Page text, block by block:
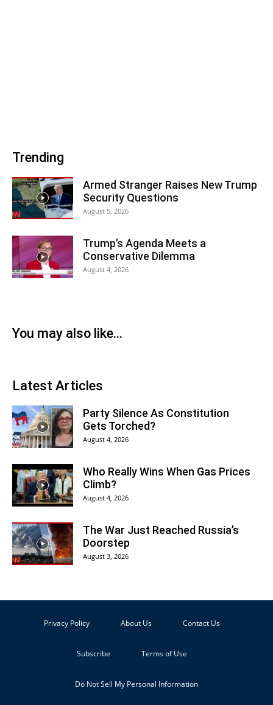
Trending
Armed Stranger Raises New Trump
Security Questions
August 5, 2026
Trump’s Agenda Meets a
Conservative Dilemma
August 4, 2026
You may also like...
Latest Articles
Party Silence As Constitution
Gets Torched?
August 4, 2026
Who Really Wins When Gas Prices
Climb?
August 4, 2026
The War Just Reached Russia’s
Doorstep
August 3, 2026
Privacy Policy About Us Contact Us
Subscribe Terms of Use
Do Not Sell My Personal Information